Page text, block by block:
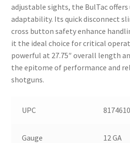
adjustable sights, the BulTac
adaptability. Its quick disconnect
cross button safety enhance
it the ideal choice for critical
powerful at 27.75″ overall length
the epitome of performance and
shotguns.
UPC
Gauge 12 GA